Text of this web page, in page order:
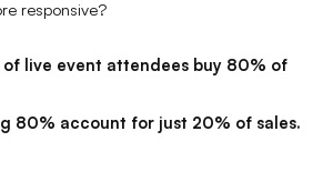
responsive?
live event attendees buy 80% of
80% account for just 20% of sales.